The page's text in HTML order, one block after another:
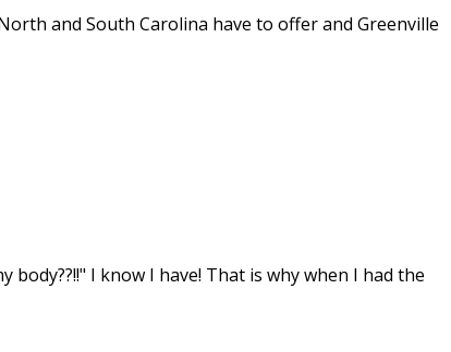
and South Carolina have to offer and Greenville
I know I have! That is why when I had the